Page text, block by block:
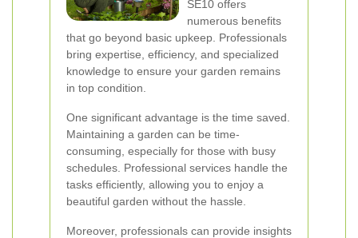
SE10 offers
numerous benefits
that go beyond basic upkeep. Professionals
bring expertise, efficiency, and specialized
knowledge to ensure your garden remains
in top condition.
One significant advantage is the time saved.
Maintaining a garden can be time-
consuming, especially for those with busy
schedules. Professional services handle the
tasks efficiently, allowing you to enjoy a
beautiful garden without the hassle.
Moreover, professionals can provide insights